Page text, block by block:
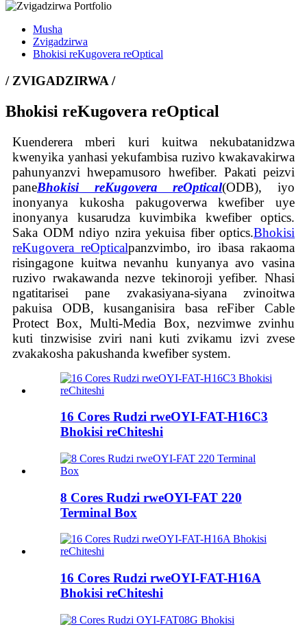
Musha
Zvigadzirwa
Bhokisi reKugovera reOptical
/ ZVIGADZIRWA /
Bhokisi reKugovera reOptical
Kuenderera mberi kuri kuitwa nekubatanidzwa
kwenyika yanhasi yekufambisa ruzivo kwakavakirwa
pahunyanzvi hwepamusoro hwefiber. Pakati peizvi
paneBhokisi reKugovera reOptical(ODB), iyo
inonyanya kukosha pakugoverwa kwefiber uye
inonyanya kusarudza kuvimbika kwefiber optics.
Saka ODM ndiyo nzira yekuisa fiber optics.Bhokisi
reKugovera reOpticalpanzvimbo, iro ibasa rakaoma
risingagone kuitwa nevanhu kunyanya avo vasina
ruzivo rwakawanda nezve tekinoroji yefiber. Nhasi
ngatitarisei pane zvakasiyana-siyana zvinoitwa
pakuisa ODB, kusanganisira basa reFiber Cable
Protect Box, Multi-Media Box, nezvimwe zvinhu
kuti tinzwisise zviri nani kuti zvikamu izvi zvese
zvakakosha pakushanda kwefiber system.
16 Cores Rudzi rweOYI-FAT-H16C3
Bhokisi reChiteshi
8 Cores Rudzi rweOYI-FAT 220
Terminal Box
16 Cores Rudzi rweOYI-FAT-H16A
Bhokisi reChiteshi